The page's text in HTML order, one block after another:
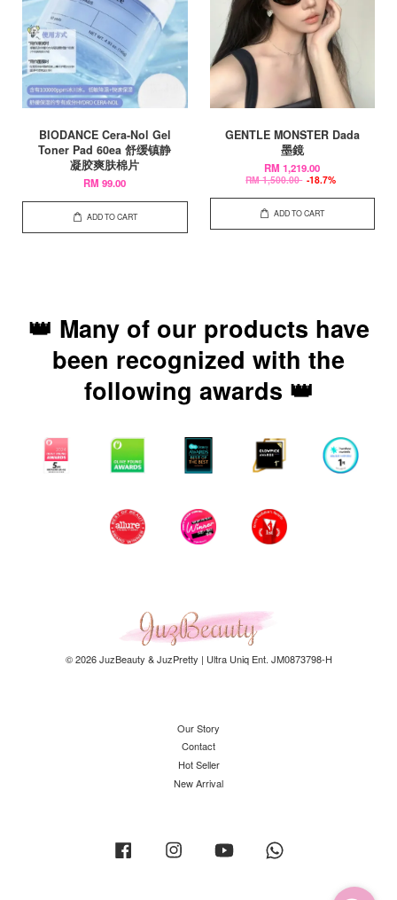
BIODANCE Cera-Nol Gel
Toner Pad 60ea 舒缓镇静
凝胶爽肤棉片
RM 99.00
ADD TO CART
GENTLE MONSTER Dada
墨鏡
RM 1,219.00
RM 1,500.00 -18.7%
ADD TO CART
👑 Many of our products have
been recognized with the
following awards 👑
© 2026 JuzBeauty & JuzPretty | Ultra Uniq Ent. JM0873798-H
Our Story
Contact
Hot Seller
New Arrival
Facebook Instagram YouTube